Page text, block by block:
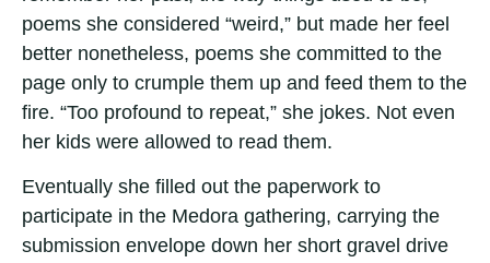
poems she considered “weird,” but made her feel
better nonetheless, poems she committed to the
page only to crumple them up and feed them to the
fire. “Too profound to repeat,” she jokes. Not even
her kids were allowed to read them.
Eventually she filled out the paperwork to
participate in the Medora gathering, carrying the
submission envelope down her short gravel drive